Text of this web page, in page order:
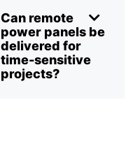
Can remote
power panels be
delivered for
time-sensitive
projects?